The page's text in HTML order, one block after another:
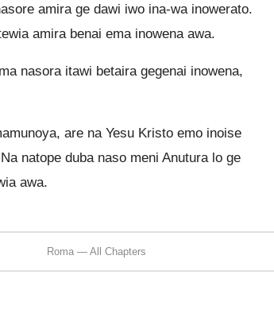
amira ge dawi iwo ina-wa inowerato.
amira benai ema inowena awa.
nasora itawi betaira gegenai inowena,
are na Yesu Kristo emo inoise
natope duba naso meni Anutura lo ge
awa.
Roma — All Chapters